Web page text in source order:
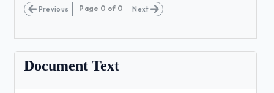
Previous Page 0 of 0 Next
Document Text